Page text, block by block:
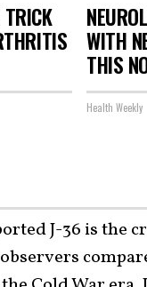
WITH
THIS
Health Weekly
J-36 is the